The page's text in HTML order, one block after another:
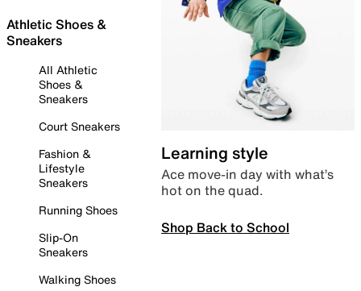
Athletic Shoes &
Sneakers
All Athletic
Shoes &
Sneakers
Court Sneakers
Fashion &
Lifestyle
Sneakers
Running Shoes
Slip-On
Sneakers
Walking Shoes
Learning style
Ace move-in day with what’s
hot on the quad.
Shop Back to School